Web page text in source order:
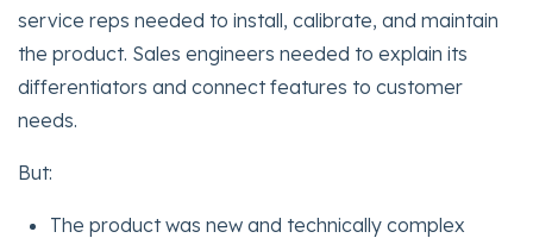
service reps needed to install, calibrate, and maintain
the product. Sales engineers needed to explain its
differentiators and connect features to customer
needs.
But:
The product was new and technically complex